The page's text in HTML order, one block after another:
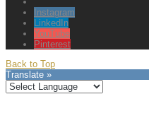
Instagram
LinkedIn
YouTube
Pinterest
Back to Top
Translate »